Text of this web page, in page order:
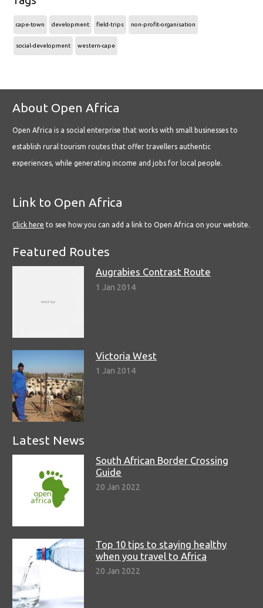
cape-town development field-trips non-profit-organisation
social-development western-cape
About Open Africa
Open Africa is a social enterprise that works with small businesses to
establish rural tourism routes that offer travellers authentic
experiences, while generating income and jobs for local people.
Link to Open Africa
Click here to see how you can add a link to Open Africa on your website.
Featured Routes
Augrabies Contrast Route
1 Jan 2014
Victoria West
1 Jan 2014
Latest News
South African Border Crossing
Guide
20 Jan 2022
Top 10 tips to staying healthy
when you travel to Africa
20 Jan 2022